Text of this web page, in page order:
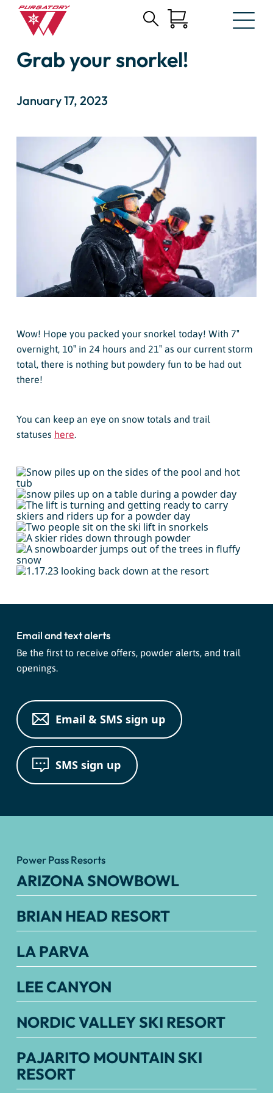
MainGrab your snorkel!
January 17, 2023
Wow! Hope you packed your snorkel today! With 7″
overnight, 10″ in 24 hours and 21″ as our current storm
total, there is nothing but powdery fun to be had out
there!
You can keep an eye on snow totals and trail
statuses here.
Email and text alerts
Be the first to receive offers, powder alerts, and trail
openings.
Email & SMS sign up
SMS sign up
Power Pass Resorts
ARIZONA SNOWBOWL
BRIAN HEAD RESORT
LA PARVA
LEE CANYON
NORDIC VALLEY SKI RESORT
PAJARITO MOUNTAIN SKI
RESORT